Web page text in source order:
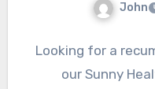
John
Looking for a
our Sunny